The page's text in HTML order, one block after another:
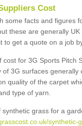
Cost
some facts and figures
these are generally
to get a quote on a job
cost for 3G Sports Pitch
of 3G surfaces generally
quality of the carpet
type of yarn.
grass for a
synthetic-